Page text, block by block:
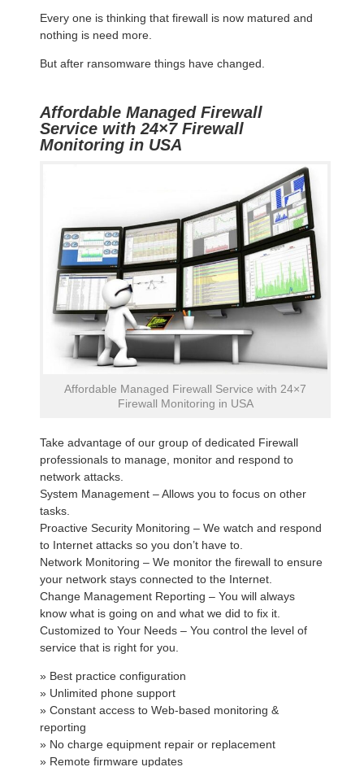
Every one is thinking that firewall is now matured and
nothing is need more.
But after ransomware things have changed.
Affordable Managed Firewall
Service with 24×7 Firewall
Monitoring in USA
Affordable Managed Firewall Service with 24×7
Firewall Monitoring in USA
Take advantage of our group of dedicated Firewall
professionals to manage, monitor and respond to
network attacks.
System Management – Allows you to focus on other
tasks.
Proactive Security Monitoring – We watch and respond
to Internet attacks so you don’t have to.
Network Monitoring – We monitor the firewall to ensure
your network stays connected to the Internet.
Change Management Reporting – You will always
know what is going on and what we did to fix it.
Customized to Your Needs – You control the level of
service that is right for you.
» Best practice configuration
» Unlimited phone support
» Constant access to Web-based monitoring &
reporting
» No charge equipment repair or replacement
» Remote firmware updates